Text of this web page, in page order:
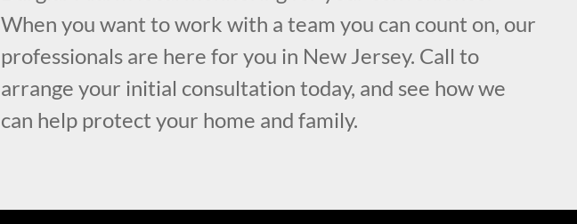
When you want to work with a team you can count on, our
professionals are here for you in New Jersey. Call to
arrange your initial consultation today, and see how we
can help protect your home and family.